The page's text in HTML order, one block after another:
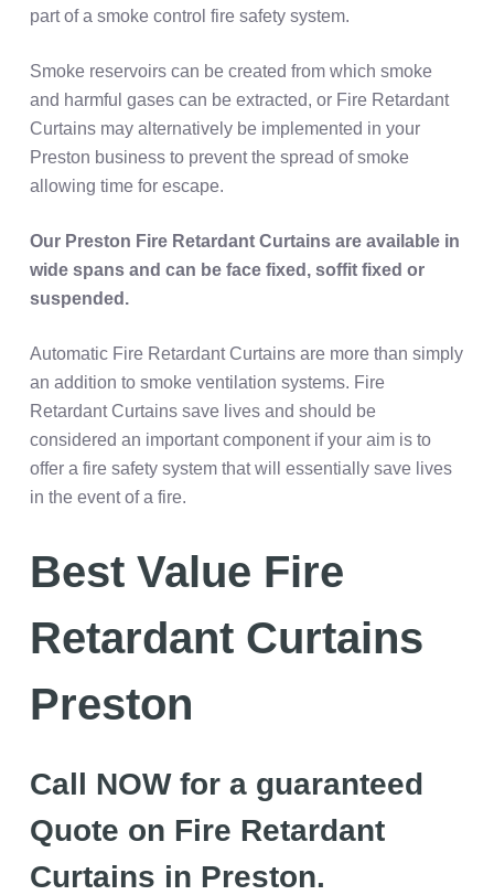
part of a smoke control fire safety system.
Smoke reservoirs can be created from which smoke
and harmful gases can be extracted, or Fire Retardant
Curtains may alternatively be implemented in your
Preston business to prevent the spread of smoke
allowing time for escape.
Our Preston Fire Retardant Curtains are available in
wide spans and can be face fixed, soffit fixed or
suspended.
Automatic Fire Retardant Curtains are more than simply
an addition to smoke ventilation systems. Fire
Retardant Curtains save lives and should be
considered an important component if your aim is to
offer a fire safety system that will essentially save lives
in the event of a fire.
Best Value Fire
Retardant Curtains
Preston
Call NOW for a guaranteed
Quote on Fire Retardant
Curtains in Preston.